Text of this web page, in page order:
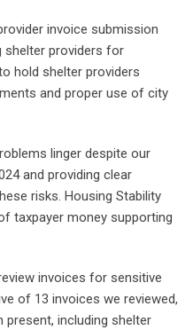
invoice submission
shelter providers for
hold shelter providers
and proper use of city
linger despite our
and providing clear
risks. Housing Stability
taxpayer money supporting
invoices for sensitive
of 13 invoices we reviewed,
present, including shelter